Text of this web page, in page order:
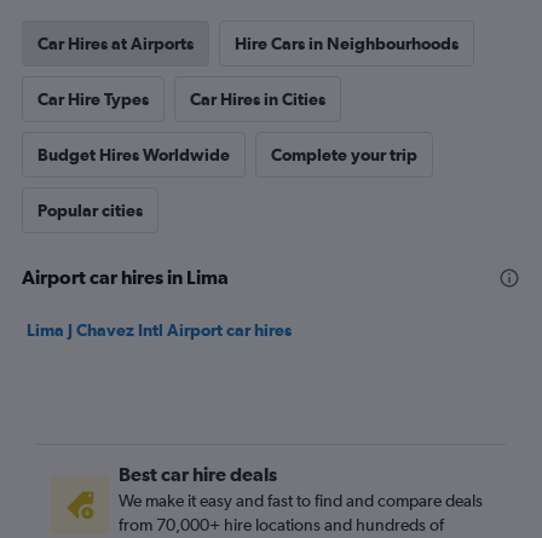
Car Hires at Airports Hire Cars in Neighbourhoods
Car Hire Types Car Hires in Cities
Budget Hires Worldwide Complete your trip
Popular cities
Airport car hires in Lima
Lima J Chavez Intl Airport car hires
Best car hire deals
We make it easy and fast to find and compare deals
from 70,000+ hire locations and hundreds of